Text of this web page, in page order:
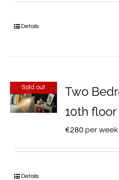
Details
Sold out
Two
10th
€280 per week
Details